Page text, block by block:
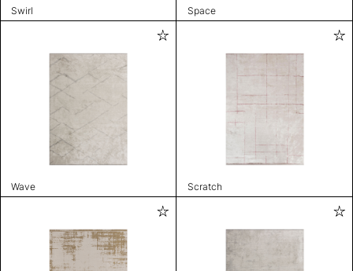
Swirl Space
Wave Scratch